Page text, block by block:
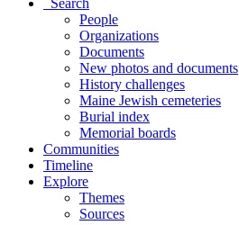
Search
People
Organizations
Documents
New photos and documents
History challenges
Maine Jewish cemeteries
Burial index
Memorial boards
Communities
Timeline
Explore
Themes
Sources